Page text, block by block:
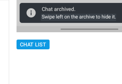
CHAT LIST